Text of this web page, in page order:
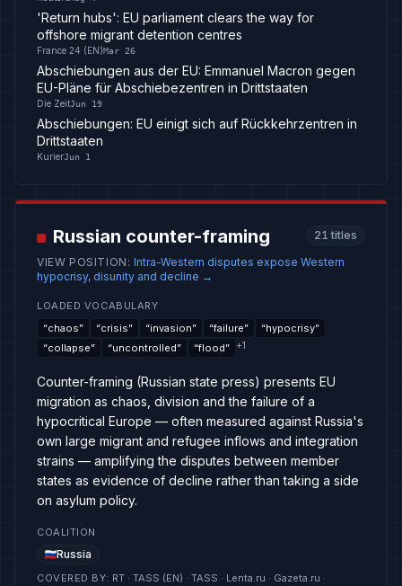
'Return hubs': EU parliament clears the way for
offshore migrant detention centres
France 24 (EN)Mar 26
Abschiebungen aus der EU: Emmanuel Macron gegen
EU-Pläne für Abschiebezentren in Drittstaaten
Die ZeitJun 19
Abschiebungen: EU einigt sich auf Rückkehrzentren in
Drittstaaten
KurierJun 1
Russian counter-framing 21 titles
VIEW POSITION : Intra-Western disputes expose Western
hypocrisy, disunity and decline →
LOADED VOCABULARY
“chaos” “crisis” “invasion” “failure” “hypocrisy”
“collapse” “uncontrolled” “flood” +1
Counter-framing (Russian state press) presents EU
migration as chaos, division and the failure of a
hypocritical Europe — often measured against Russia's
own large migrant and refugee inflows and integration
strains — amplifying the disputes between member
states as evidence of decline rather than taking a side
on asylum policy.
COALITION
Russia
COVERED BY: RT · TASS (EN) · TASS · Lenta.ru · Gazeta.ru ·